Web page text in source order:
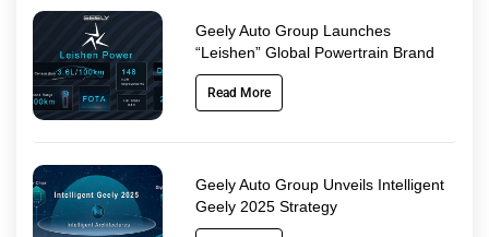
Geely Auto Group Launches
“Leishen” Global Powertrain Brand
Read More
Geely Auto Group Unveils Intelligent
Geely 2025 Strategy